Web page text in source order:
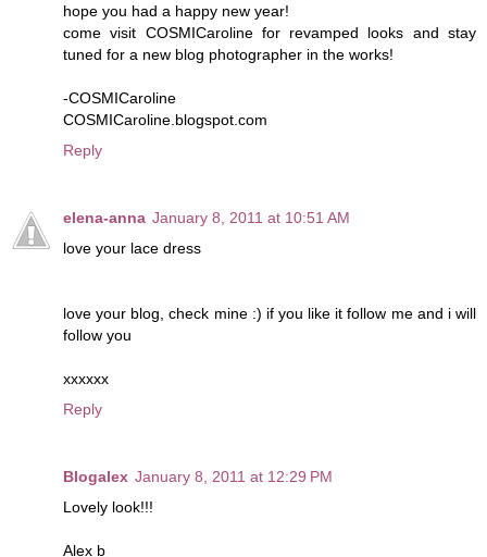
hope you had a happy new year!
come visit COSMICaroline for revamped looks and stay
tuned for a new blog photographer in the works!
-COSMICaroline
COSMICaroline.blogspot.com
Reply
elena-anna January 8, 2011 at 10:51 AM
love your lace dress
love your blog, check mine :) if you like it follow me and i will
follow you
xxxxxx
Reply
Blogalex January 8, 2011 at 12:29 PM
Lovely look!!!
Alex b